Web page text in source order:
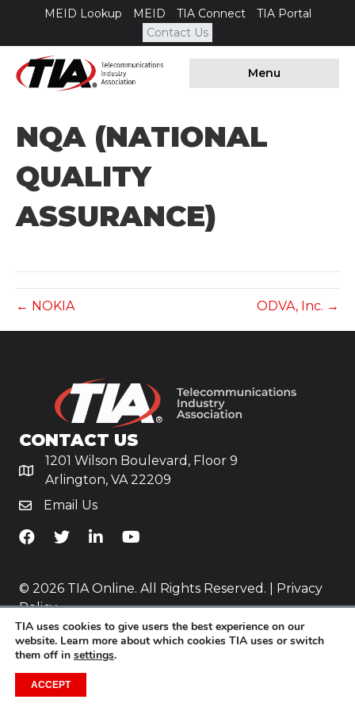
MEID Lookup MEID TIA Connect
TIA Portal
Contact Us
Menu
NQA (NATIONAL
QUALITY
ASSURANCE)
← NOKIA ODVA, Inc. →
CONTACT US
1201 Wilson Boulevard, Floor 9
Arlington, VA 22209
Email Us
TiA's Facebook
TiA's TwitterTiA's LinkedIn
TiA's YouTube
© 2026 TIA Online. All Rights Reserved. |
Privacy
Policy
Website by Yoko Co.
TIA uses cookies to give users the best experience on our
website. Learn more about which cookies TIA uses or switch
them off in settings.
ACCEPT